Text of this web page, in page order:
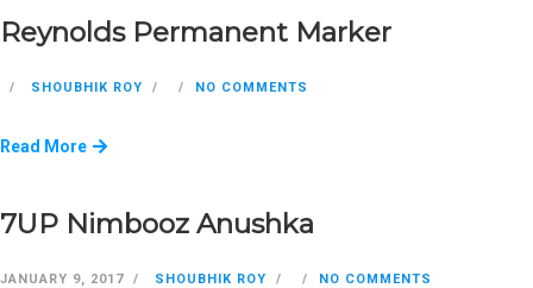
Reynolds Permanent Marker
SHOUBHIK ROY NO COMMENTS
Read More
7UP Nimbooz Anushka
JANUARY 9, 2017 SHOUBHIK ROY NO COMMENTS